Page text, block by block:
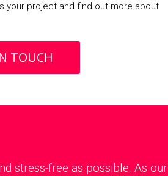
your project and find out more about
TOUCH
stress-free as possible. As our